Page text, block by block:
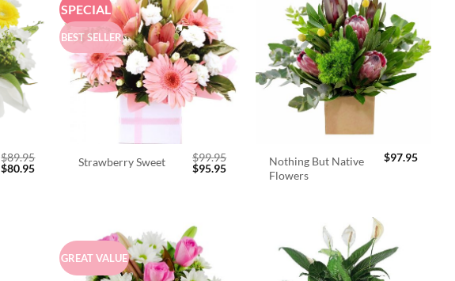
$89.95
Original
$80.95Current
SPECIAL
BEST SELLER
Strawberry Sweet $99.95
Original
$95.95Current
Nothing But Native
Flowers
$97.95
GREAT VALUE